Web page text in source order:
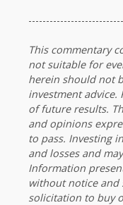
This commentary
not suitable for
herein should not
investment advice.
of future results.
and opinions
to pass. Investing
and losses and
Information
without notice and
solicitation to buy